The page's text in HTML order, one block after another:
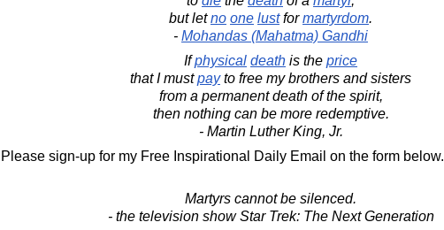
but letno one lustformartyrdom.
- Mohandas (Mahatma) Gandhi
Ifphysical death is the price
that I mustpayto free my brothers and sisters
from a permanent death of the spirit,
then nothing can be more redemptive.
- Martin Luther King, Jr.
Please sign-up for my Free Inspirational Daily Email on the form below.
Martyrs cannot be silenced.
- the television show Star Trek: The Next Generation